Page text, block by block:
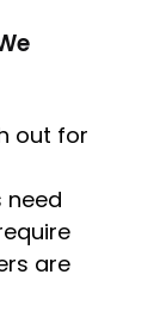
out for
need
are